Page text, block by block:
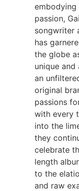
embodying
passion,
songwriter
has
the globe
unique and
an
original
passions
with every
into the
they
celebrate
length
to the
and raw